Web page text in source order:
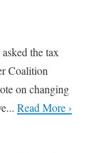
the tax
Coalition
on changing
Read More ›